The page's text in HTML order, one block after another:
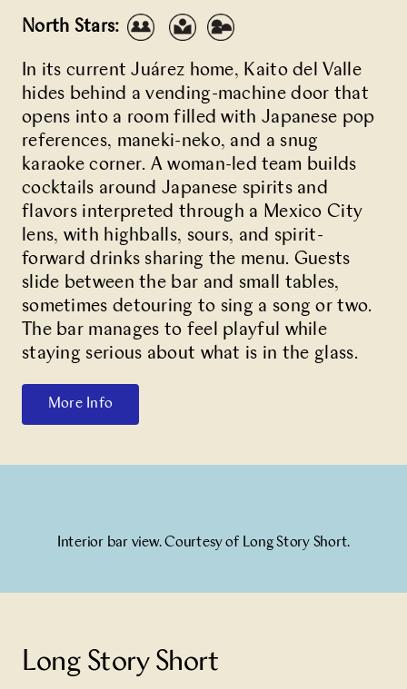
North Stars:
In its current Juárez home, Kaito del Valle
hides behind a vending-machine door that
opens into a room filled with Japanese pop
references, maneki-neko, and a snug
karaoke corner. A woman-led team builds
cocktails around Japanese spirits and
flavors interpreted through a Mexico City
lens, with highballs, sours, and spirit-
forward drinks sharing the menu. Guests
slide between the bar and small tables,
sometimes detouring to sing a song or two.
The bar manages to feel playful while
staying serious about what is in the glass.
More Info
Long Story Short
Interior bar view. Courtesy of Long Story Short.